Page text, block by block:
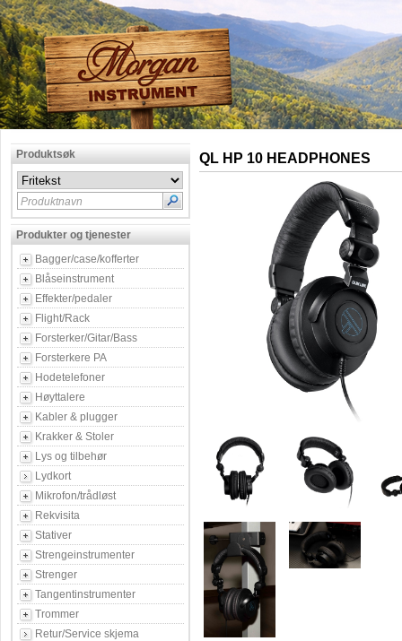
Produktsøk
Produktnavn
Produkter og tjenester
Bagger/case/kofferter
Blåseinstrument
Effekter/pedaler
Flight/Rack
Forsterker/Gitar/Bass
Forsterkere PA
Hodetelefoner
Høyttalere
Kabler & plugger
Krakker & Stoler
Lys og tilbehør
Lydkort
Mikrofon/trådløst
Rekvisita
Stativer
Strengeinstrumenter
Strenger
Tangentinstrumenter
Trommer
Retur/Service skjema
QL HP 10 HEADPHONES